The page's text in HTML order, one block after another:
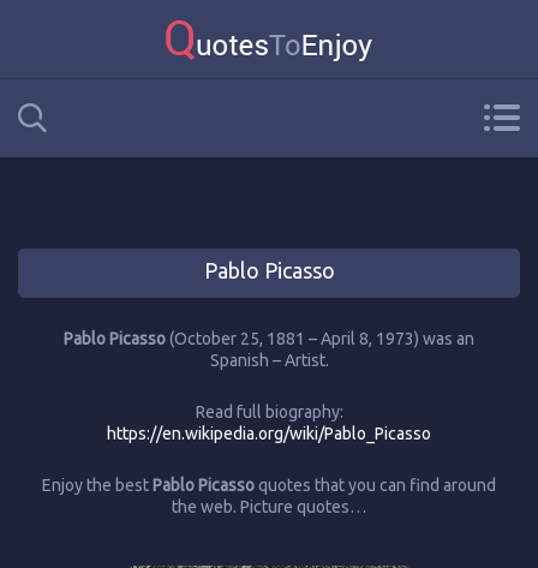
Pablo Picasso
Pablo Picasso(October 25, 1881 – April 8, 1973) was an
Spanish – Artist.
Read full biography:
https://en.wikipedia.org/wiki/Pablo_Picasso
Enjoy the best Pablo Picassoquotes that you can find around
the web. Picture quotes…